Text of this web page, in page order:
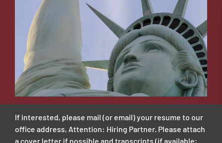
If interested, please mail (or email) your resume to our
office address, Attention: Hiring Partner. Please attach
a cover letter if possible and transcripts (if available;